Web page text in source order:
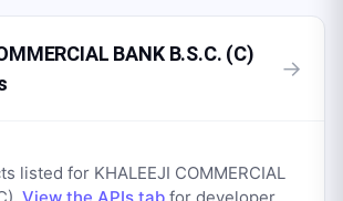
BANK B.S.C. (C)
→
listed for KHALEEJI COMMERCIAL